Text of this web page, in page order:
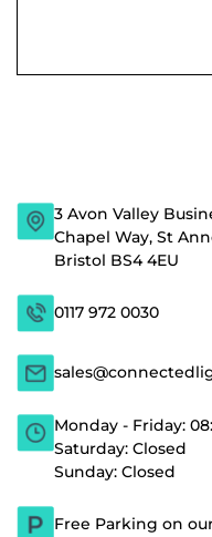
3 Avon Valley
Chapel Way, St
Bristol BS4 4EU
0117 972 0030
Monday - Friday:
Saturday: Closed
Sunday: Closed
Free Parking on